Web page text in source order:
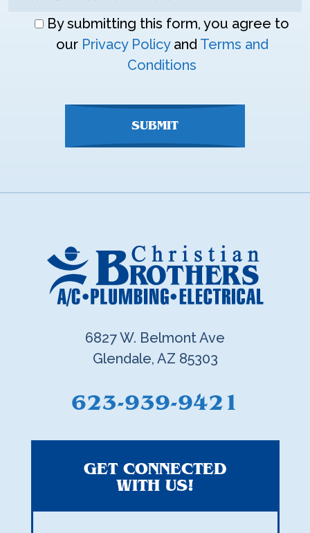
Don\'tBy submitting this form, you agree to
our Privacy Policyand Terms and
Conditions
SUBMIT
GET CONNECTED
WITH US!
6827 W. Belmont Ave
Glendale, AZ 85303
623-939-9421